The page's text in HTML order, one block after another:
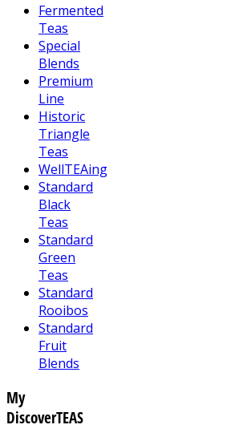
Fermented
Teas
Special
Blends
Premium
Line
Historic
Triangle
Teas
WellTEAing
Standard
Black
Teas
Standard
Green
Teas
Standard
Rooibos
Standard
Fruit
Blends
My
DiscoverTEAS